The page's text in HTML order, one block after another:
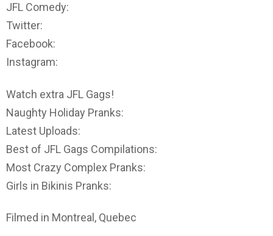
JFL Comedy:
Twitter:
Facebook:
Instagram:
Watch extra JFL Gags!
Naughty Holiday Pranks:
Latest Uploads:
Best of JFL Gags Compilations:
Most Crazy Complex Pranks:
Girls in Bikinis Pranks:
Filmed in Montreal, Quebec